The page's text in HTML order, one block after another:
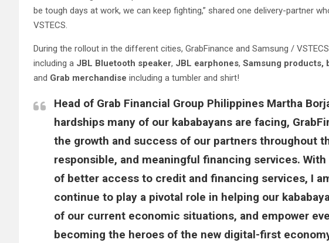
be tough days at work, we can keep fighting,” shared one delivery-partner
VSTECS.
During the rollout in the different cities, GrabFinance and Samsung /
including a JBL Bluetooth speaker, JBL earphones, Samsung products,
and Grab merchandise including a tumbler and shirt!
Head of Grab Financial Group Philippines Martha
hardships many of our kababayans are facing,
the growth and success of our partners throughout
responsible, and meaningful financing services.
of better access to credit and financing services, I
continue to play a pivotal role in helping our
of our current economic situations, and empower
becoming the heroes of the new digital-first